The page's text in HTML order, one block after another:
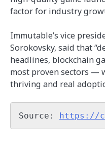
factor for industry
Immutable’s vice
Sorokovsky, said that
headlines, blockchain
most proven sectors —
thriving and real
Source: https://